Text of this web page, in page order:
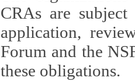
CRAs are
application, review,
Forum and the
these obligations.